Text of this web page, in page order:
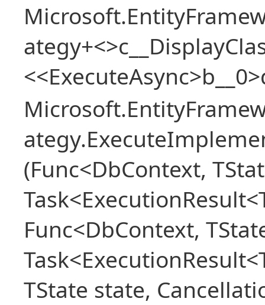
(Func<DbContext,
Func<DbContext,
TState state,